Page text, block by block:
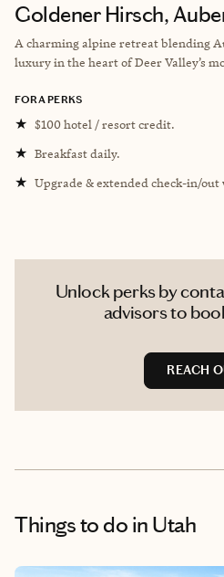
Goldener Hirsch,
A charming alpine retreat blending
luxury in the heart of Deer Valley’s
FORA PERKS
★ $100 hotel / resort credit.
★ Breakfast daily.
★ Upgrade & extended check-in/out
Unlock perks by
advisors to
REACH
Things to do in Utah